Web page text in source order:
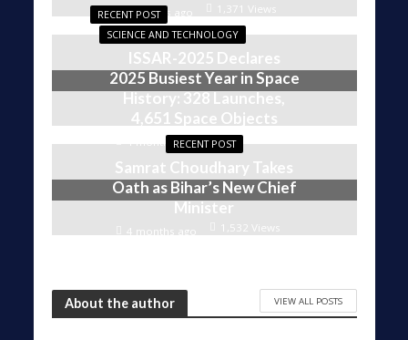
4 weeks ago 1,371 Views
RECENT POST
SCIENCE AND TECHNOLOGY
ISSAR-2025 Declares
2025 Busiest Year in Space
History: 328 Launches,
4,651 Space Objects
4 months ago 1,606 Views
RECENT POST
Samrat Choudhary Takes
Oath as Bihar’s New Chief
Minister
4 months ago 1,532 Views
About the author VIEW ALL POSTS